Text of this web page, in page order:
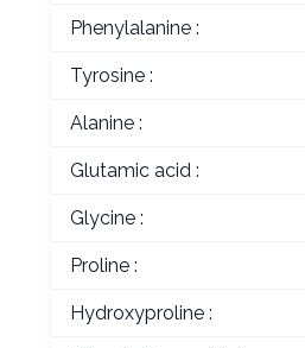
Phenylalanine :
Tyrosine :
Alanine :
Glutamic acid :
Glycine :
Proline :
Hydroxyproline :